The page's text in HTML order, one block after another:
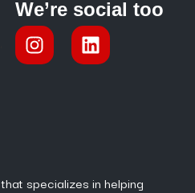
We’re social too
specializes in helping